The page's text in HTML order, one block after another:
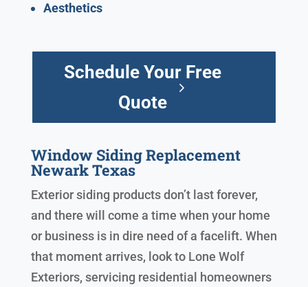
Aesthetics
Schedule Your Free
Quote
Window Siding Replacement
Newark Texas
Exterior siding products don’t last forever,
and there will come a time when your home
or business is in dire need of a facelift. When
that moment arrives, look to Lone Wolf
Exteriors, servicing residential homeowners